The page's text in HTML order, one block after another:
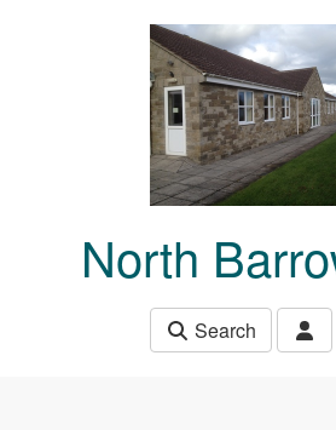
North
Search